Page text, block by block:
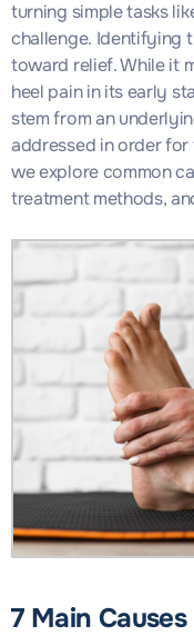
turning simple tasks
challenge. Identifying
toward relief. While it
heel pain in its early
stem from an
addressed in order
we explore common
treatment methods,
7 Main